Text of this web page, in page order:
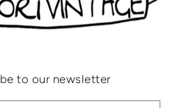
to our newsletter